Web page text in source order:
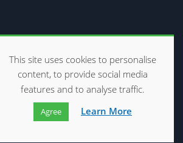
Website by ads creative solutions
This site uses cookies to personalise
content, to provide social media
features and to analyse traffic.
Agree Learn More